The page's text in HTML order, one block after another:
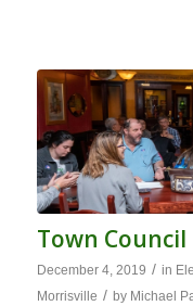
Town
December 4, 2019 / in
Morrisville / by Michael